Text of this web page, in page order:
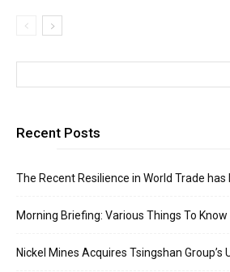
Recent Posts
The Recent Resilience in World Trade
Morning Briefing: Various Things To
Nickel Mines Acquires Tsingshan Group’s